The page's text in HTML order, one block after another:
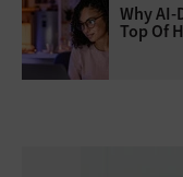
Why
Top Of